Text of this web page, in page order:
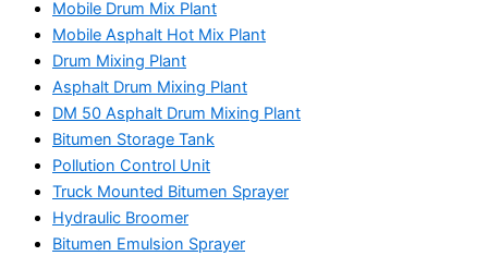
Mobile Drum Mix Plant
Mobile Asphalt Hot Mix Plant
Drum Mixing Plant
Asphalt Drum Mixing Plant
DM 50 Asphalt Drum Mixing Plant
Bitumen Storage Tank
Pollution Control Unit
Truck Mounted Bitumen Sprayer
Hydraulic Broomer
Bitumen Emulsion Sprayer